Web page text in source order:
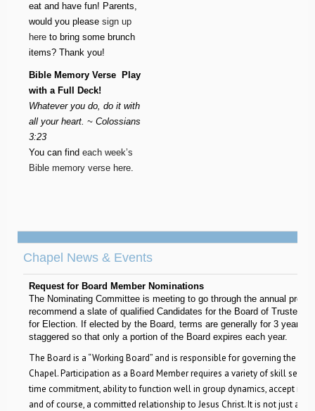
eat and have fun! Parents,
would you please sign up
here to bring some brunch
items? Thank you!
Bible Memory Verse  Play
with a Full Deck!
Whatever you do, do it with
all your heart. ~ Colossians
3:23
You can find each week’s
Bible memory verse here.
Chapel News & Events
Request for Board Member Nominations
The Nominating Committee is meeting to go through the annual
recommend a slate of qualified Candidates for the Board of Trustees
for Election. If elected by the Board, terms are generally for 3 years,
staggered so that only a portion of the Board expires each year.
The Board is a “Working Board” and is responsible for governing the
Chapel. Participation as a Board Member requires a variety of skill sets,
time commitment, ability to function well in group dynamics, accept
and of course, a committed relationship to Jesus Christ. It is not just an